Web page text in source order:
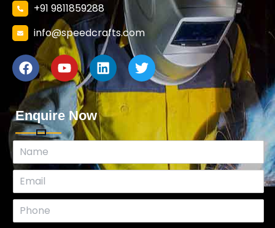
+91 9811859288
info@speedcrafts.com
Enquire Now